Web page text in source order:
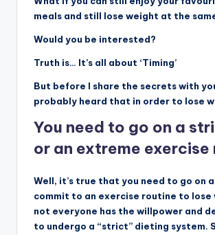
meals and still lose weight at the
Would you be interested?
Truth is… It’s all about ‘Timing’
But before I share the secrets with
probably heard that in order to lose
You need to go on a
or an extreme exercise
Well, it’s true that you need to go on
commit to an exercise routine to lose
not everyone has the willpower and
to undergo a “strict” dieting system.